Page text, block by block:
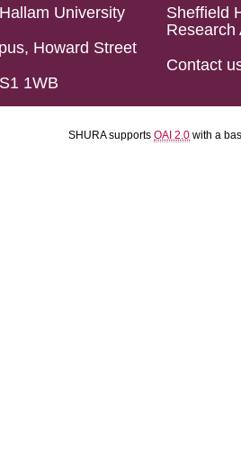
University
Howard Street
1WB
Sheffield
Research
Contact
SHURA supports OAI 2.0 with a